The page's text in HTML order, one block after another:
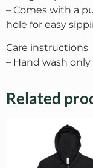
– Comes with a
hole for easy
Care instructions
– Hand wash only
Related